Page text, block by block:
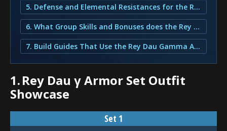
5. Defense and Elemental Resistances for the Rey Dau γ Set
6. What Group Skills and Bonuses does the Rey Dau γ Armor provide?
7. Build Guides That Use the Rey Dau Gamma Armor Set
1.Rey Dau γ Armor Set Outfit
Showcase
Set 1